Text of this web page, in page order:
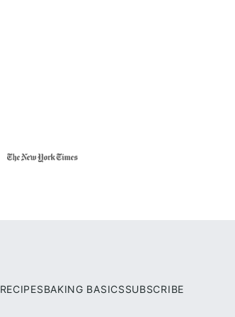
RECIPESBAKING BASICSSUBSCRIBE